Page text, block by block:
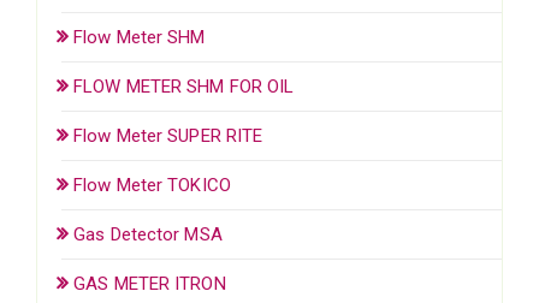
Flow Meter SHM
FLOW METER SHM FOR OIL
Flow Meter SUPER RITE
Flow Meter TOKICO
Gas Detector MSA
GAS METER ITRON